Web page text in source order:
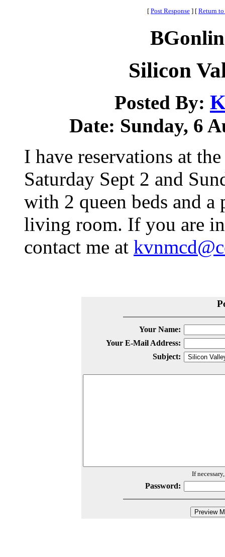
[ Post Response ] [ Return
Silicon
Posted By:
Date: Sunday, 6
I have reservations at
Saturday Sept 2 and
with 2 queen beds and a
living room. If you are
contact me at
Your Name:
Your E-Mail Address:
Subject:
If
Password: